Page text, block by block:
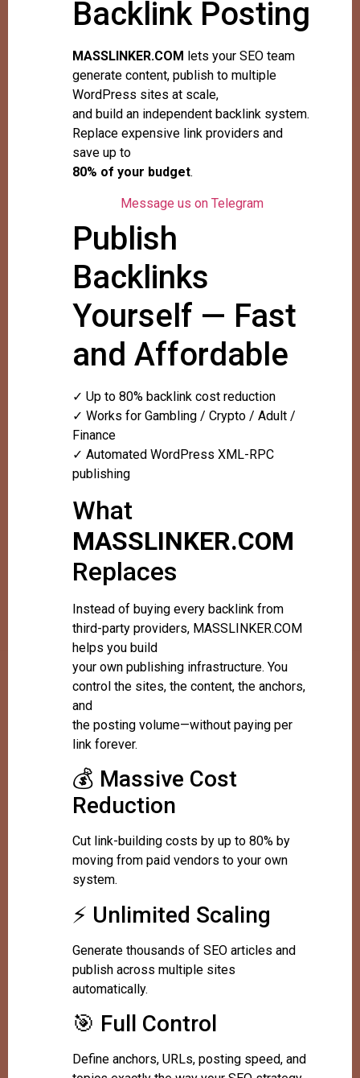
Backlink Posting
MASSLINKER.COM lets your SEO team
generate content, publish to multiple
WordPress sites at scale,
and build an independent backlink system.
Replace expensive link providers and
save up to
80% of your budget.
Message us on Telegram
Publish
Backlinks
Yourself — Fast
and Affordable
✓ Up to 80% backlink cost reduction
✓ Works for Gambling / Crypto / Adult /
Finance
✓ Automated WordPress XML-RPC
publishing
What
MASSLINKER.COM
Replaces
Instead of buying every backlink from
third-party providers, MASSLINKER.COM
helps you build
your own publishing infrastructure. You
control the sites, the content, the anchors,
and
the posting volume—without paying per
link forever.
💰 Massive Cost
Reduction
Cut link-building costs by up to 80% by
moving from paid vendors to your own
system.
⚡ Unlimited Scaling
Generate thousands of SEO articles and
publish across multiple sites
automatically.
🎯 Full Control
Define anchors, URLs, posting speed, and